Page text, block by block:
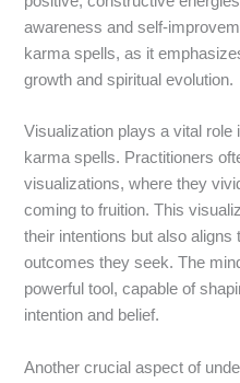
awareness and self-
karma spells, as it
growth and spiritual evolution.
Visualization plays a vital role
karma spells. Practitioners
visualizations, where they
coming to fruition. This
their intentions but also
outcomes they seek. The
powerful tool, capable of
intention and belief.
Another crucial aspect of